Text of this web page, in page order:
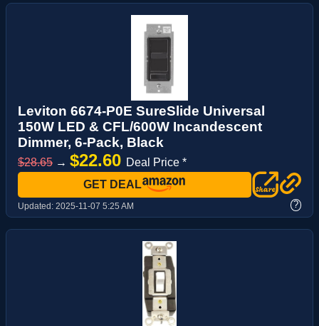
Leviton 6674-P0E SureSlide Universal
150W LED & CFL/600W Incandescent
Dimmer, 6-Pack, Black
$28.65 → $22.60 Deal Price *
GET DEAL
Updated: 2025-11-07 5:25 AM ?